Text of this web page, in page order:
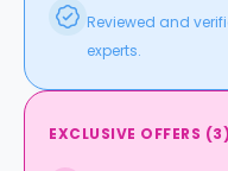
Reviewed and
experts.
EXCLUSIVE OFFERS (3)